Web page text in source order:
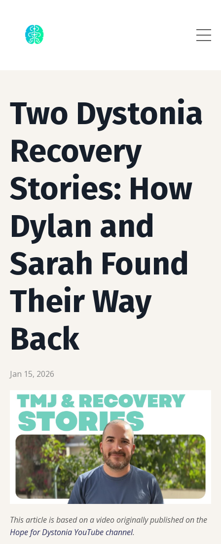
Two Dystonia
Recovery
Stories: How
Dylan and
Sarah Found
Their Way
Back
Jan 15, 2026
This article is based on a video originally published on the
Hope for Dystonia YouTube channel.